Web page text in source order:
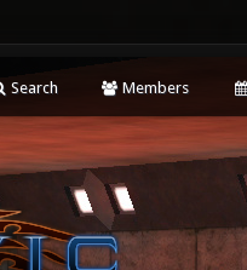
Search Members